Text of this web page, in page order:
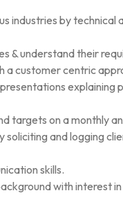
industries by
& understand their
a customer centric
explaining
targets on a monthly
soliciting and logging
skills.
with interest in